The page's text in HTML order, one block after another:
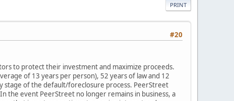
PRINT
#20
to protect their investment and maximize proceeds.
of 13 years per person), 52 years of law and 12
of the default/foreclosure process. PeerStreet
the event PeerStreet no longer remains in business, a